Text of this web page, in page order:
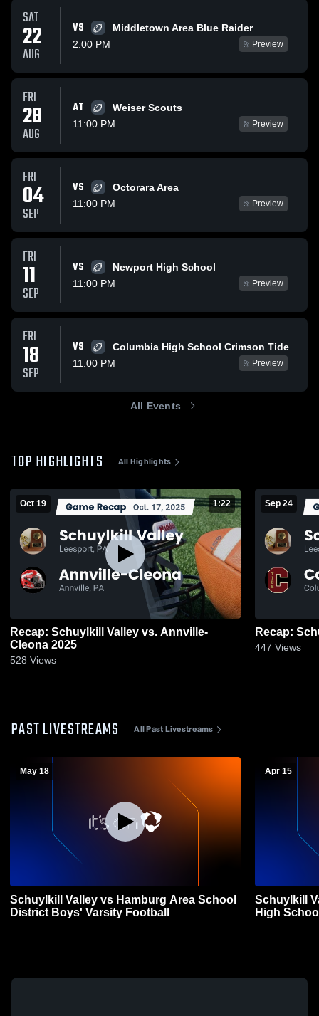
SAT
22
AUG
VS
Middletown Area Blue Raider
2:00 PM
Preview
FRI
28
AUG
AT
Weiser Scouts
11:00 PM
Preview
FRI
04
SEP
VS
Octorara Area
11:00 PM
Preview
FRI
11
SEP
VS
Newport High School
11:00 PM
Preview
FRI
18
SEP
VS
Columbia High School Crimson Tide
11:00 PM
Preview
All Events
TOP HIGHLIGHTS All Highlights
Oct 19 1:22
Recap: Schuylkill Valley vs. Annville-
Cleona 2025
528 Views
Sep 24
447 Views
PAST LIVESTREAMS All Past Livestreams
May 18
Schuylkill Valley vs Hamburg Area School
District Boys' Varsity Football
Apr 15
Schuylkill
High